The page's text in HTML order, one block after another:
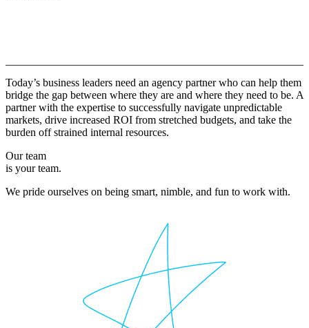
Today’s business leaders need an agency partner who can help them
bridge the gap between where they are and where they need to be. A
partner with the expertise to successfully navigate unpredictable
markets, drive increased ROI from stretched budgets, and take the
burden off strained internal resources.
Our team
is your team.
We pride ourselves on being smart, nimble, and fun to work with.